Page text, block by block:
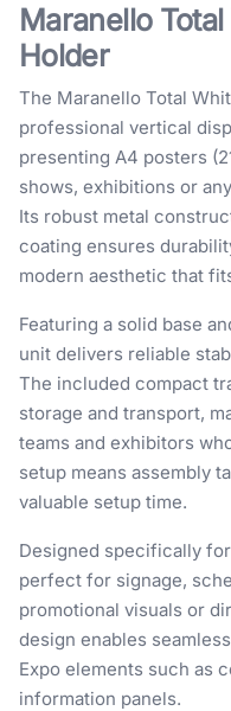
Maranello
Holder
The Maranello Total
professional vertical
presenting A4 posters
shows, exhibitions or
Its robust metal
coating ensures
modern aesthetic that
Featuring a solid base
unit delivers reliable
The included compact
storage and transport,
teams and exhibitors
setup means assembly
valuable setup time.
Designed specifically
perfect for signage,
promotional visuals or
design enables
Expo elements such as
information panels.